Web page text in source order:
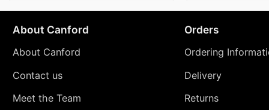
About Canford
About Canford
Contact us
Meet the Team
Orders
Ordering
Delivery
Returns